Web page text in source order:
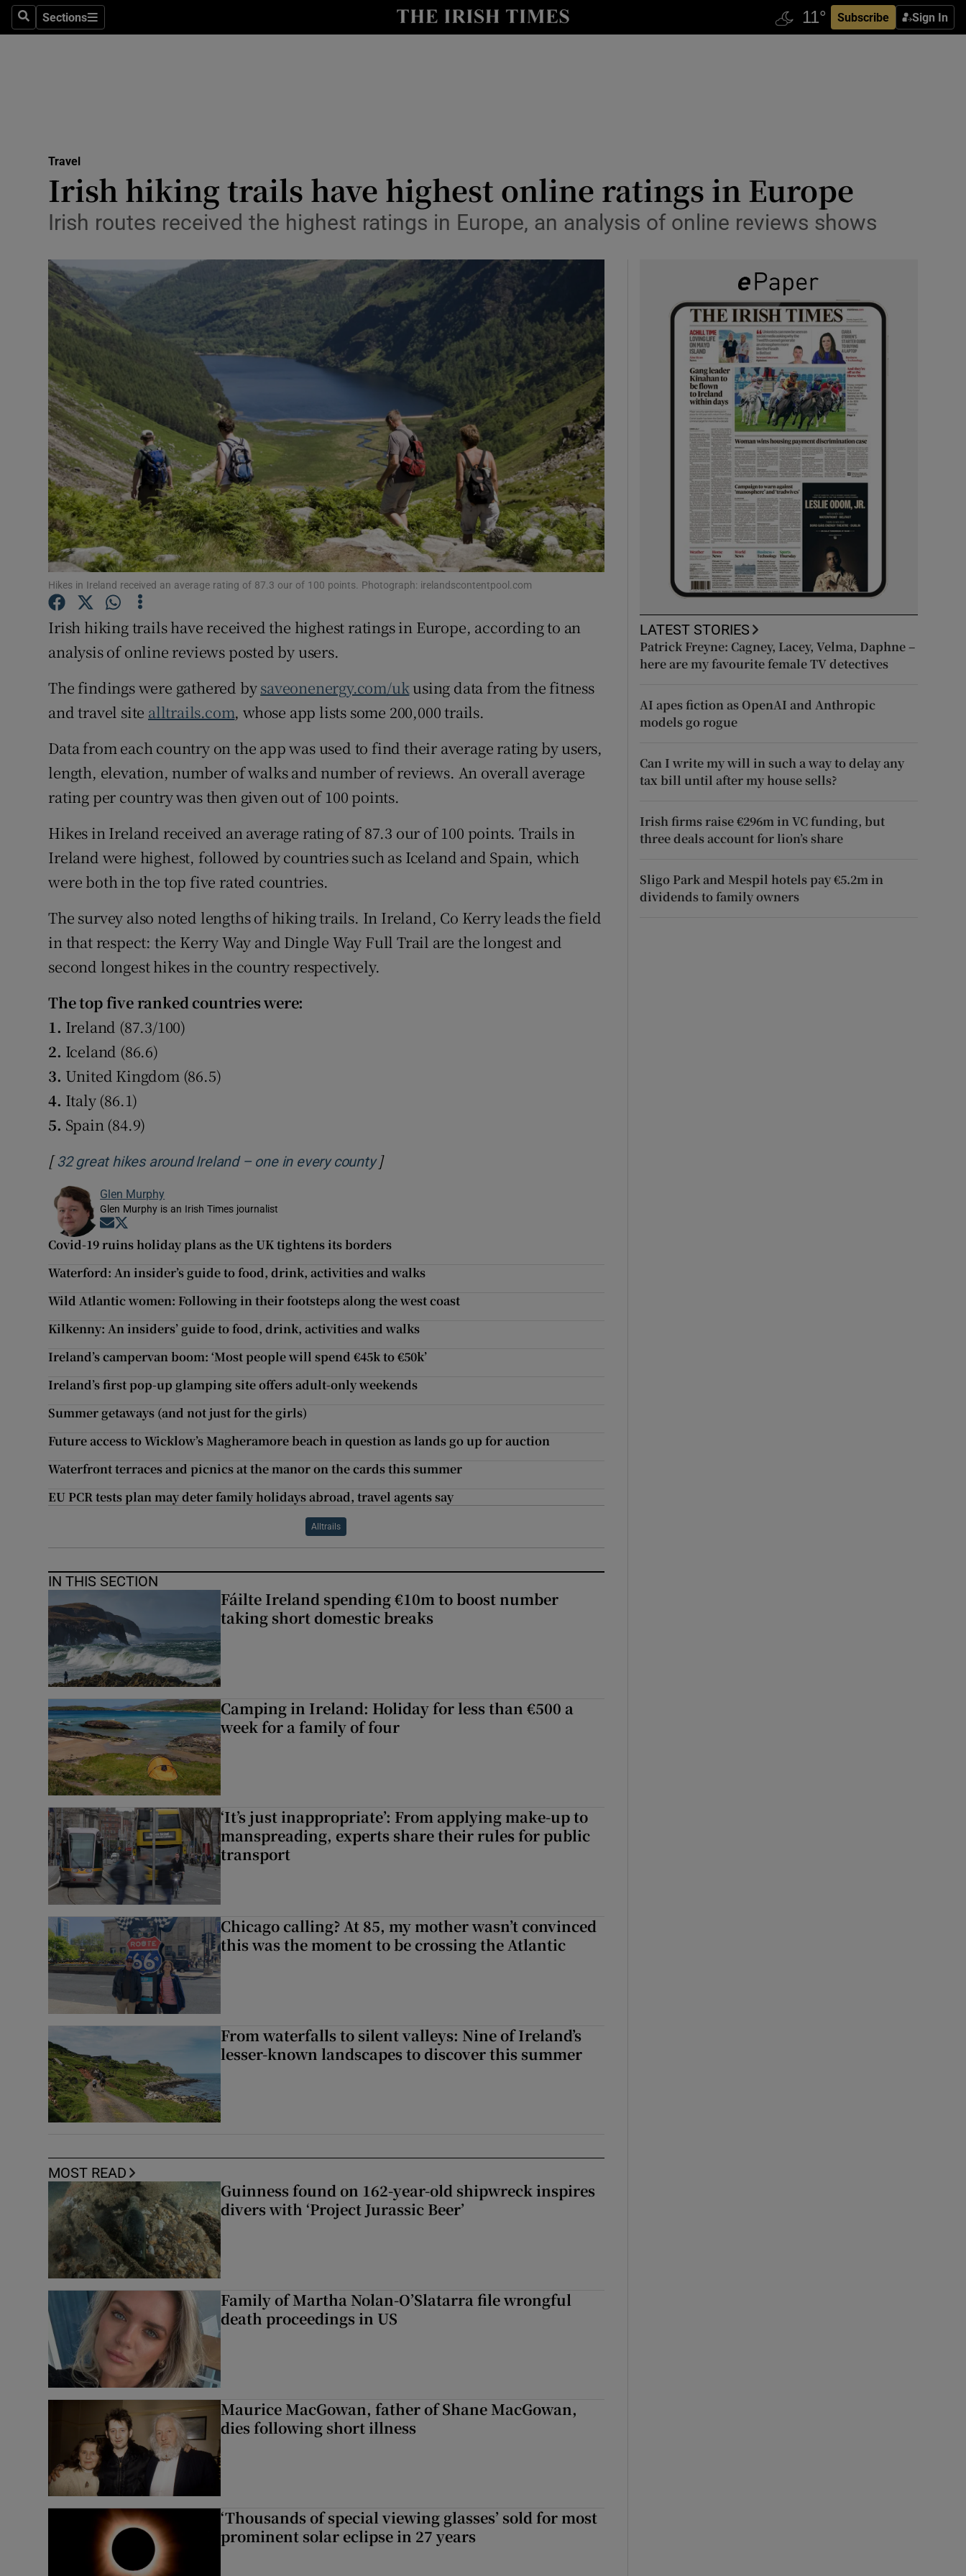
SearchSections
Sections Subscribe Sign In
Show Technology sub sections
Transport
Motors
Listen
Show Podcasts sub sections
Video
Photography
Show Gaeilge sub sections
History
Show History sub sections
Offbeat
Family NoticesOpens in new window
Show Sponsored sub sections
Competitions
Weather Forecast
Travel
Irish hiking trails have highest online ratings in Europe
Irish routes received the highest ratings in Europe, an analysis of online reviews shows
Hikes in Ireland received an average rating of 87.3 our of 100 points. Photograph: irelandscontentpool.com
Irish hiking trails have received the highest ratings in Europe, according to an
analysis of online reviews posted by users.
The findings were gathered bysaveonenergy.com/ukusing data from the fitness
and travel site alltrails.com, whose app lists some 200,000 trails.
Data from each country on the app was used to find their average rating by users,
length, elevation, number of walks and number of reviews. An overall average
rating per country was then given out of 100 points.
Hikes in Ireland received an average rating of 87.3 our of 100 points. Trails in
Ireland were highest, followed by countries such as Iceland and Spain, which
were both in the top five rated countries.
The survey also noted lengths of hiking trails. In Ireland, Co Kerry leads the field
in that respect: the Kerry Way and Dingle Way Full Trail are the longest and
second longest hikes in the country respectively.
The top five ranked countries were:
1. Ireland (87.3/100)
2. Iceland (86.6)
3. United Kingdom (86.5)
4. Italy (86.1)
5. Spain (84.9)
[32 great hikes around Ireland – one in every countyOpens in new window
]
Glen Murphy
Glen Murphy is an Irish Times journalist
Opens in new window
Covid-19 ruins holiday plans as the UK tightens its borders
Waterford: An insider’s guide to food, drink, activities and walks
Wild Atlantic women: Following in their footsteps along the west coast
Kilkenny: An insiders’ guide to food, drink, activities and walks
Ireland’s campervan boom: ‘Most people will spend €45k to €50k’
Ireland’s first pop-up glamping site offers adult-only weekends
Summer getaways (and not just for the girls)
Future access to Wicklow’s Magheramore beach in question as lands go up for auction
Waterfront terraces and picnics at the manor on the cards this summer
EU PCR tests plan may deter family holidays abroad, travel agents say
Alltrails
IN THIS SECTION
Fáilte Ireland spending €10m to boost number
taking short domestic breaks
Camping in Ireland: Holiday for less than €500 a
week for a family of four
‘It’s just inappropriate’: From applying make-up to
manspreading, experts share their rules for public
transport
Chicago calling? At 85, my mother wasn’t convinced
this was the moment to be crossing the Atlantic
From waterfalls to silent valleys: Nine of Ireland’s
lesser-known landscapes to discover this summer
MOST READ
Guinness found on 162-year-old shipwreck inspires
divers with ‘Project Jurassic Beer’
Family of Martha Nolan-O’Slatarra file wrongful
death proceedings in US
Maurice MacGowan, father of Shane MacGowan,
dies following short illness
‘Thousands of special viewing glasses’ sold for most
prominent solar eclipse in 27 years
LATEST STORIES
Patrick Freyne: Cagney, Lacey, Velma, Daphne –
here are my favourite female TV detectives
AI apes fiction as OpenAI and Anthropic
models go rogue
Can I write my will in such a way to delay any
tax bill until after my house sells?
Irish firms raise €296m in VC funding, but
three deals account for lion’s share
Sligo Park and Mespil hotels pay €5.2m in
dividends to family owners